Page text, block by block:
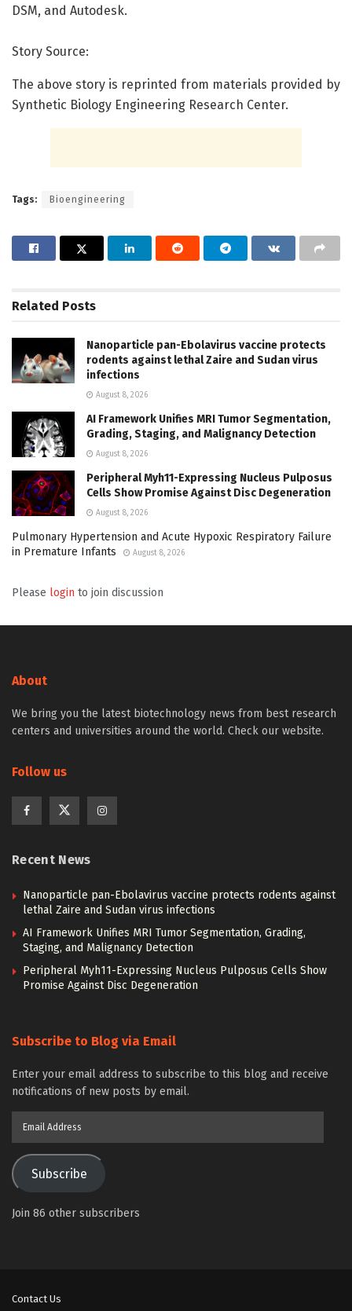
DSM, and Autodesk.
Story Source:
The above story is reprinted from materials provided by
Synthetic Biology Engineering Research Center.
Tags: Bioengineering
Related Posts
Nanoparticle pan-Ebolavirus vaccine protects
rodents against lethal Zaire and Sudan virus
infections
August 8, 2026
AI Framework Unifies MRI Tumor Segmentation,
Grading, Staging, and Malignancy Detection
August 8, 2026
Peripheral Myh11-Expressing Nucleus Pulposus
Cells Show Promise Against Disc Degeneration
August 8, 2026
Pulmonary Hypertension and Acute Hypoxic Respiratory Failure
in Premature Infants
August 8, 2026
Please login to join discussion
About
We bring you the latest biotechnology news from best research
centers and universities around the world. Check our website.
Follow us
Recent News
Nanoparticle pan-Ebolavirus vaccine protects rodents against
lethal Zaire and Sudan virus infections
AI Framework Unifies MRI Tumor Segmentation, Grading,
Staging, and Malignancy Detection
Peripheral Myh11-Expressing Nucleus Pulposus Cells Show
Promise Against Disc Degeneration
Subscribe to Blog via Email
Enter your email address to subscribe to this blog and receive
notifications of new posts by email.
Subscribe
Join 86 other subscribers
Contact Us